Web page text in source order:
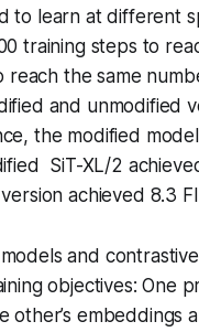
to learn at different
training steps to
the same
and unmodified
the modified
SiT-XL/2
achieved 8.3
and
objectives: One
other’s embeddings